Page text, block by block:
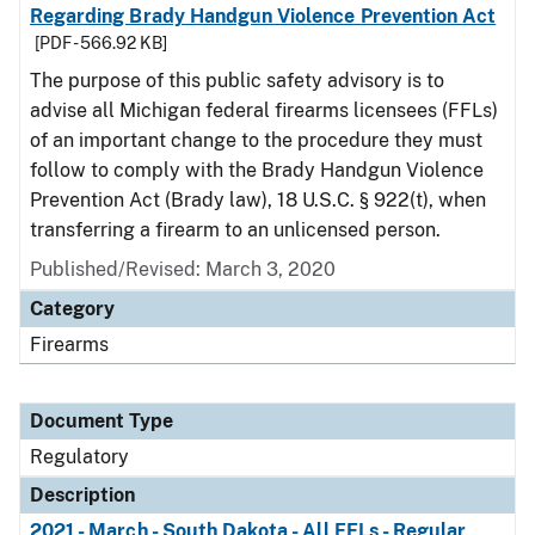
Regarding Brady Handgun Violence Prevention Act
[PDF - 566.92 KB]
The purpose of this public safety advisory is to
advise all Michigan federal firearms licensees (FFLs)
of an important change to the procedure they must
follow to comply with the Brady Handgun Violence
Prevention Act (Brady law), 18 U.S.C. § 922(t), when
transferring a firearm to an unlicensed person.
Published/Revised: March 3, 2020
Category
Firearms
Document Type
Regulatory
Description